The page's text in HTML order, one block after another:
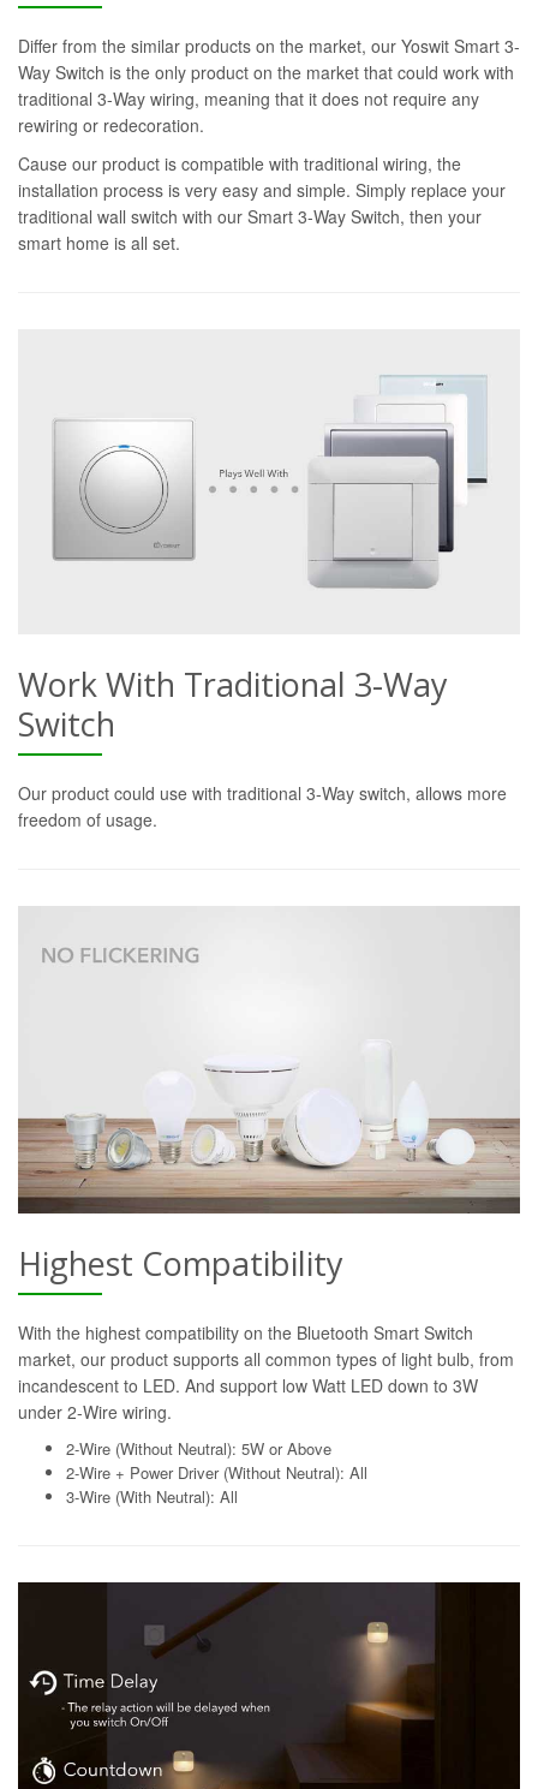
Differ from the similar products on the market, our Yoswit Smart 3-
Way Switch is the only product on the market that could work with
traditional 3-Way wiring, meaning that it does not require any
rewiring or redecoration.
Cause our product is compatible with traditional wiring, the
installation process is very easy and simple. Simply replace your
traditional wall switch with our Smart 3-Way Switch, then your
smart home is all set.
Work With Traditional 3-Way
Switch
Our product could use with traditional 3-Way switch, allows more
freedom of usage.
Highest Compatibility
With the highest compatibility on the Bluetooth Smart Switch
market, our product supports all common types of light bulb, from
incandescent to LED. And support low Watt LED down to 3W
under 2-Wire wiring.
2-Wire (Without Neutral): 5W or Above
2-Wire + Power Driver (Without Neutral): All
3-Wire (With Neutral): All